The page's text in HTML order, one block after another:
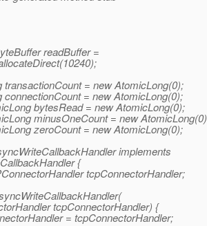
readBuffer =
transactionCount = new AtomicLong(0);
connectionCount = new AtomicLong(0);
bytesRead = new AtomicLong(0);
minusOneCount = new
zeroCount = new AtomicLong(0);
implements
{
tcpConnectorHandler;
tcpConnectorHandler) {
= tcpConnectorHandler;